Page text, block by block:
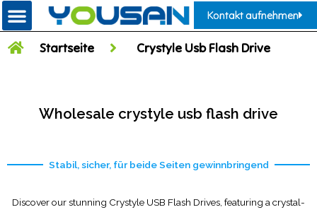
Kontakt aufnehmen
Startseite Crystyle Usb Flash Drive
Wholesale crystyle usb flash drive
Stabil, sicher, für beide Seiten gewinnbringend
Discover our stunning Crystyle USB Flash Drives, featuring a crystal-